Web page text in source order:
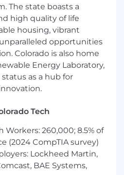
by:
demos,
videos, campaign videos,
that simplify complex
through motion
clear visual storytelling —
native to each platform
brand integrity
and product animations
storytelling moments --
experience is desired.
storyboards and visual
bringing a motion
The state boasts a
high quality of life
housing, vibrant
opportunities
Colorado is also home
Energy Laboratory,
as a hub for
Tech
Workers: 260,000; 8.5% of
(2024 CompTIA survey)
Lockheed Martin,
BAE Systems,